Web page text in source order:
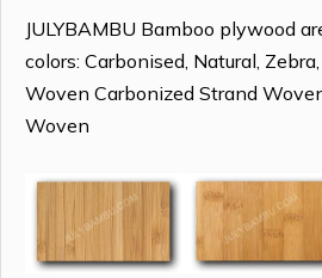
JULYBAMBU Bamboo plywood
colors: Carbonised, Natural,
Woven Carbonized Strand
Woven